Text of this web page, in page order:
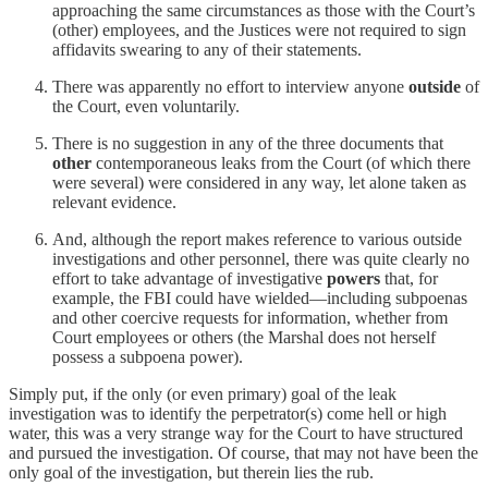
approaching the same circumstances as those with the Court’s
(other) employees, and the Justices were not required to sign
affidavits swearing to any of their statements.
There was apparently no effort to interview anyone outside of
the Court, even voluntarily.
There is no suggestion in any of the three documents that
other contemporaneous leaks from the Court (of which there
were several) were considered in any way, let alone taken as
relevant evidence.
And, although the report makes reference to various outside
investigations and other personnel, there was quite clearly no
effort to take advantage of investigative powers that, for
example, the FBI could have wielded—including subpoenas
and other coercive requests for information, whether from
Court employees or others (the Marshal does not herself
possess a subpoena power).
Simply put, if the only (or even primary) goal of the leak
investigation was to identify the perpetrator(s) come hell or high
water, this was a very strange way for the Court to have structured
and pursued the investigation. Of course, that may not have been the
only goal of the investigation, but therein lies the rub.